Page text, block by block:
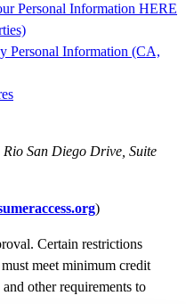
Personal Information HERE
Personal Information (CA,
Rio San Diego Drive, Suite
)
Certain restrictions
meet minimum credit
other requirements to